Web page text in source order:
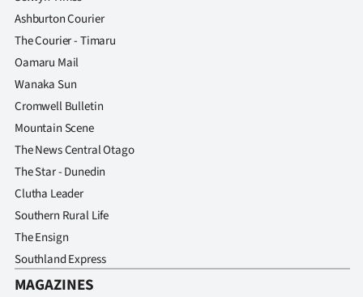
Ashburton Courier
The Courier - Timaru
Oamaru Mail
Wanaka Sun
Cromwell Bulletin
Mountain Scene
The News Central Otago
The Star - Dunedin
Clutha Leader
Southern Rural Life
The Ensign
Southland Express
MAGAZINES